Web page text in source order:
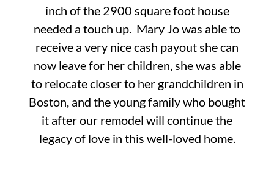
inch of the 2900 square foot house
needed a touch up. Mary Jo was able to
receive a very nice cash payout she can
now leave for her children, she was able
to relocate closer to her grandchildren in
Boston, and the young family who bought
it after our remodel will continue the
legacy of love in this well-loved home.